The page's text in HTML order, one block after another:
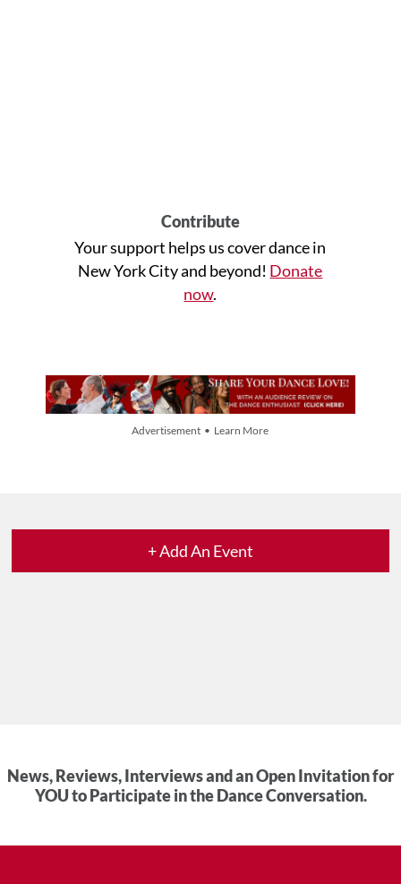
Contribute
Your support helps us cover dance in
New York City and beyond! Donate
now.
Advertisement • Learn More
+ Add An Event
News, Reviews, Interviews and an Open Invitation for
YOU to Participate in the Dance Conversation.